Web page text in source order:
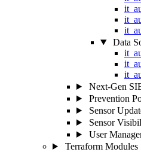
Data
Next-Gen
Prevention
Sensor
Sensor
User
Terraform Modules